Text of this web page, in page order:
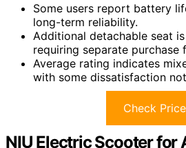
Some users report battery
long-term reliability.
Additional detachable seat
requiring separate
Average rating indicates
with some dissatisfaction
Check Price
NIU Electric Scooter for